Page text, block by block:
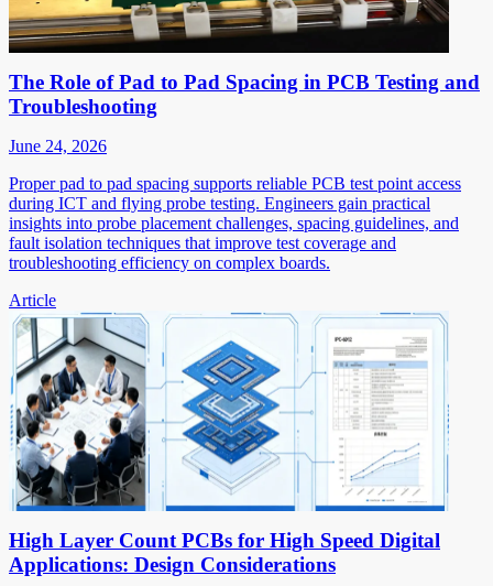
The Role of Pad to Pad Spacing in PCB Testing and
Troubleshooting
June 24, 2026
Proper pad to pad spacing supports reliable PCB test point access
during ICT and flying probe testing. Engineers gain practical
insights into probe placement challenges, spacing guidelines, and
fault isolation techniques that improve test coverage and
troubleshooting efficiency on complex boards.
Article
High Layer Count PCBs for High Speed Digital
Applications: Design Considerations